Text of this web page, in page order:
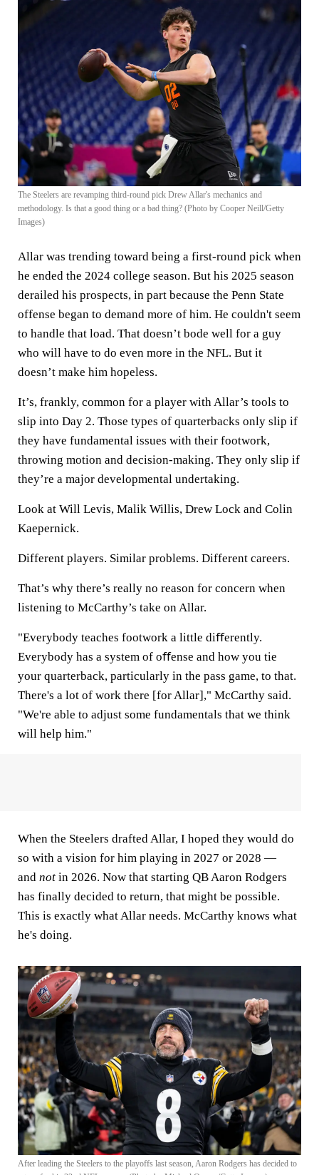
The Steelers are revamping third-round pick Drew Allar's mechanics and
methodology. Is that a good thing or a bad thing? (Photo by Cooper Neill/Getty
Images)
Allar was trending toward being a first-round pick when
he ended the 2024 college season. But his 2025 season
derailed his prospects, in part because the Penn State
offense began to demand more of him. He couldn't seem
to handle that load. That doesn’t bode well for a guy
who will have to do even more in the NFL. But it
doesn’t make him hopeless.
It’s, frankly, common for a player with Allar’s tools to
slip into Day 2. Those types of quarterbacks only slip if
they have fundamental issues with their footwork,
throwing motion and decision-making. They only slip if
they’re a major developmental undertaking.
Look at Will Levis, Malik Willis, Drew Lock and Colin
Kaepernick.
Different players. Similar problems. Different careers.
That’s why there’s really no reason for concern when
listening to McCarthy’s take on Allar.
"Everybody teaches footwork a little diﬀerently.
Everybody has a system of oﬀense and how you tie
your quarterback, particularly in the pass game, to that.
There's a lot of work there [for Allar]," McCarthy said.
"We're able to adjust some fundamentals that we think
will help him."
When the Steelers drafted Allar, I hoped they would do
so with a vision for him playing in 2027 or 2028 —
and not in 2026. Now that starting QB Aaron Rodgers
has finally decided to return, that might be possible.
This is exactly what Allar needs. McCarthy knows what
he's doing.
After leading the Steelers to the playoffs last season, Aaron Rodgers has decided to